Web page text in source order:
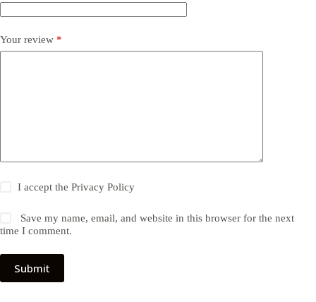
Your review *
I accept thePrivacy Policy
Save my name, email, and website in this browser for the next
time I comment.
Submit